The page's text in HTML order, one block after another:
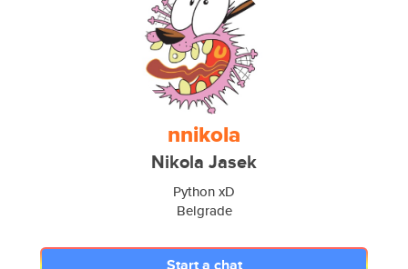
nnikola
Nikola Jasek
Python xD
Belgrade